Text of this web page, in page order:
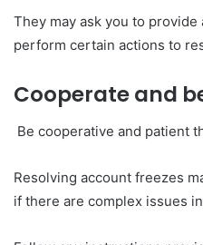
They may ask you to
perform certain actions to
Cooperate and
Be cooperative and patient
Resolving account freezes
if there are complex issues